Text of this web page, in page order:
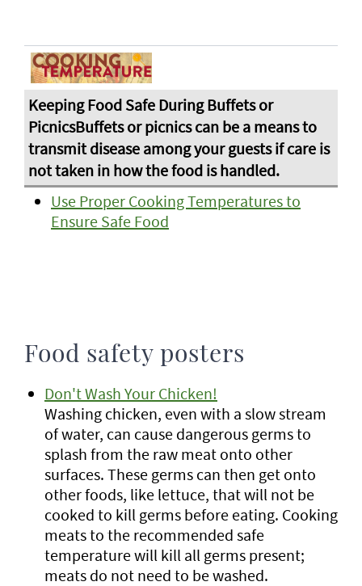
Use Proper Cooking Temperatures to
Ensure Safe Food
Food safety posters
Don't Wash Your Chicken!
Washing chicken, even with a slow stream
of water, can cause dangerous germs to
splash from the raw meat onto other
surfaces. These germs can then get onto
other foods, like lettuce, that will not be
cooked to kill germs before eating. Cooking
meats to the recommended safe
temperature will kill all germs present;
meats do not need to be washed.